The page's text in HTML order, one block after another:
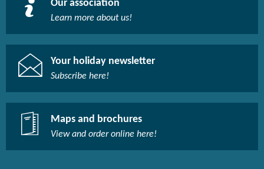
Our association
Learn more about us!​
Your holiday newsletter
Subscribe here!​
Maps and brochures
View and order online here!​